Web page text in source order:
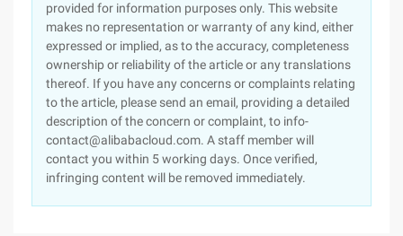
provided for information purposes only. This website
makes no representation or warranty of any kind, either
expressed or implied, as to the accuracy, completeness
ownership or reliability of the article or any translations
thereof. If you have any concerns or complaints relating
to the article, please send an email, providing a detailed
description of the concern or complaint, to info-
contact@alibabacloud.com. A staff member will
contact you within 5 working days. Once verified,
infringing content will be removed immediately.